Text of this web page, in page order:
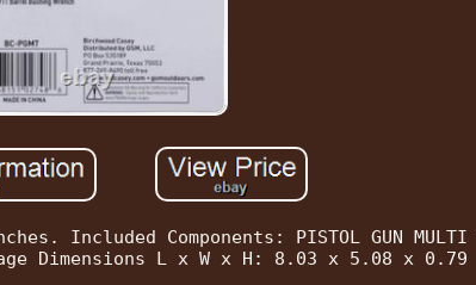
Included Components: PISTOL GUN MULTI
Dimensions L x W x H: 8.03 x 5.08 x 0.79